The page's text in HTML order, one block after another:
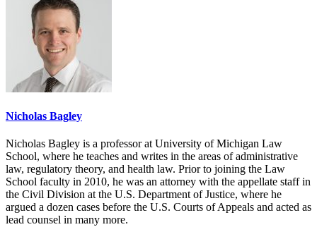
Nicholas Bagley
Nicholas Bagley is a professor at University of Michigan Law
School, where he teaches and writes in the areas of administrative
law, regulatory theory, and health law. Prior to joining the Law
School faculty in 2010, he was an attorney with the appellate staff in
the Civil Division at the U.S. Department of Justice, where he
argued a dozen cases before the U.S. Courts of Appeals and acted as
lead counsel in many more.